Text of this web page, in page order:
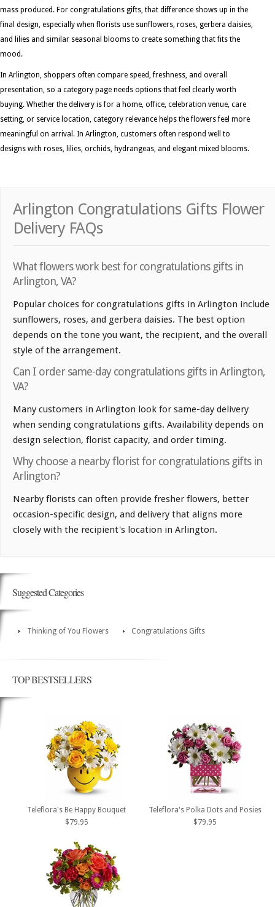
mass produced. For congratulations gifts, that difference shows up in the
final design, especially when florists use sunflowers, roses, gerbera daisies,
and lilies and similar seasonal blooms to create something that fits the
mood.
In Arlington, shoppers often compare speed, freshness, and overall
presentation, so a category page needs options that feel clearly worth
buying. Whether the delivery is for a home, office, celebration venue, care
setting, or service location, category relevance helps the flowers feel more
meaningful on arrival. In Arlington, customers often respond well to
designs with roses, lilies, orchids, hydrangeas, and elegant mixed blooms.
Arlington Congratulations Gifts Flower
Delivery FAQs
What flowers work best for congratulations gifts in
Arlington, VA?
Popular choices for congratulations gifts in Arlington include
sunflowers, roses, and gerbera daisies. The best option
depends on the tone you want, the recipient, and the overall
style of the arrangement.
Can I order same-day congratulations gifts in Arlington,
VA?
Many customers in Arlington look for same-day delivery
when sending congratulations gifts. Availability depends on
design selection, florist capacity, and order timing.
Why choose a nearby florist for congratulations gifts in
Arlington?
Nearby florists can often provide fresher flowers, better
occasion-specific design, and delivery that aligns more
closely with the recipient's location in Arlington.
Suggested Categories
Thinking of You Flowers Congratulations Gifts
TOP BESTSELLERS
Teleflora's Be Happy Bouquet
$79.95
Teleflora's Polka Dots and Posies
$79.95